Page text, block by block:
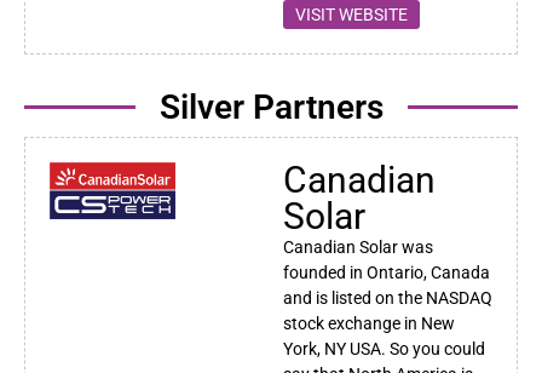
VISIT WEBSITE
Silver Partners
Canadian
Solar
Canadian Solar was
founded in Ontario, Canada
and is listed on the NASDAQ
stock exchange in New
York, NY USA. So you could